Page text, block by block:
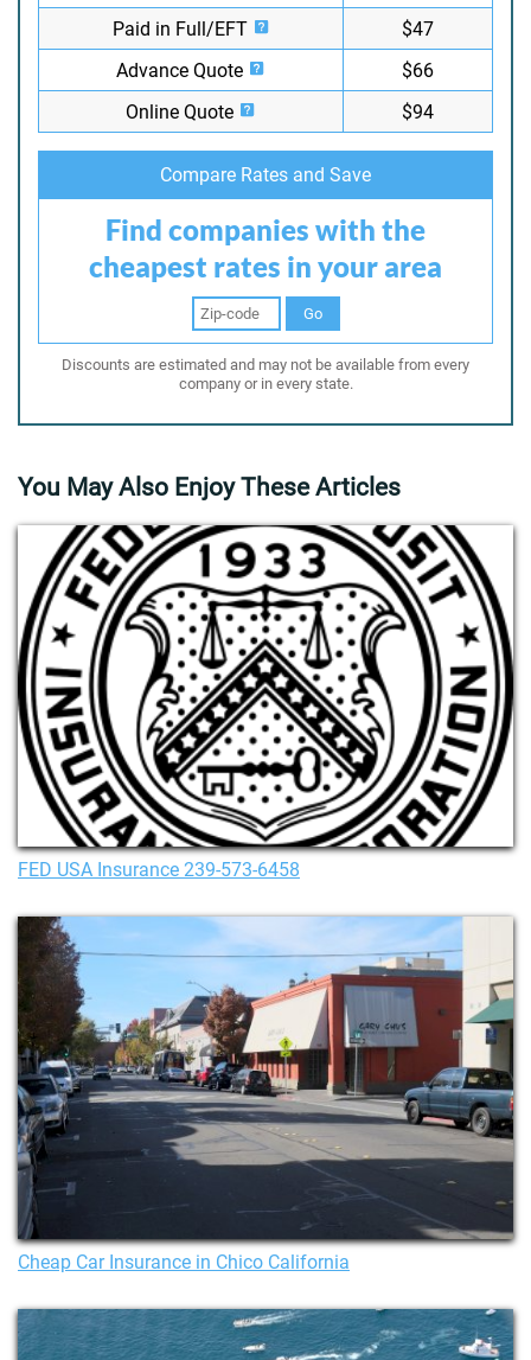
Paid in Full/EFT
$47
Advance Quote
$66
Online Quote
$94
Compare Rates and Save
Find companies with the
cheapest rates in your area
Go
Discounts are estimated and may not be available from every
company or in every state.
You May Also Enjoy These Articles
FED USA Insurance 239-573-6458
Cheap Car Insurance in Chico California